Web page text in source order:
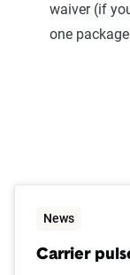
waiver (if
one
News
Carrier